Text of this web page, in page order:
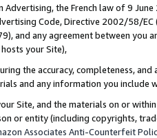
Advertising, the French law of 9
Code, Directive 2002/58/
and any agreement between
your Site),
the accuracy, completeness,
and any information you include
Site, and the materials on or
or entity (including copyrights,
Associates Anti-Counterfeit